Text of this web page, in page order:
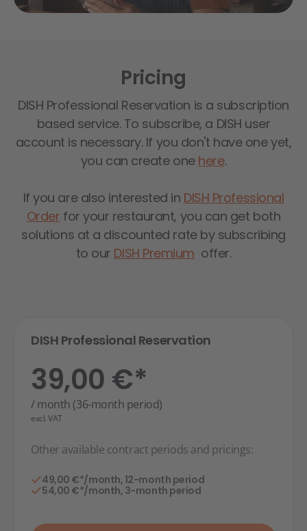
Pricing
DISH Professional Reservation is a subscription
based service. To subscribe, a DISH user
account is necessary. If you don't have one yet,
you can create one here.
If you are also interested in DISH Professional
Order for your restaurant, you can get both
solutions at a discounted rate by subscribing
to our DISH Premium offer.
DISH Professional Reservation
39,00 €*
/ month (36-month period)
excl. VAT
Other available contract periods and pricings:
49,00 €*/month, 12-month period
54,00 €*/month, 3-month period